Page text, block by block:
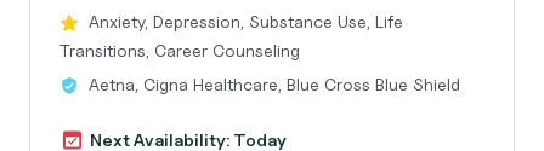
Anxiety, Depression, Substance Use, Life
Transitions, Career Counseling
Aetna, Cigna Healthcare, Blue Cross Blue Shield
Next Availability: Today